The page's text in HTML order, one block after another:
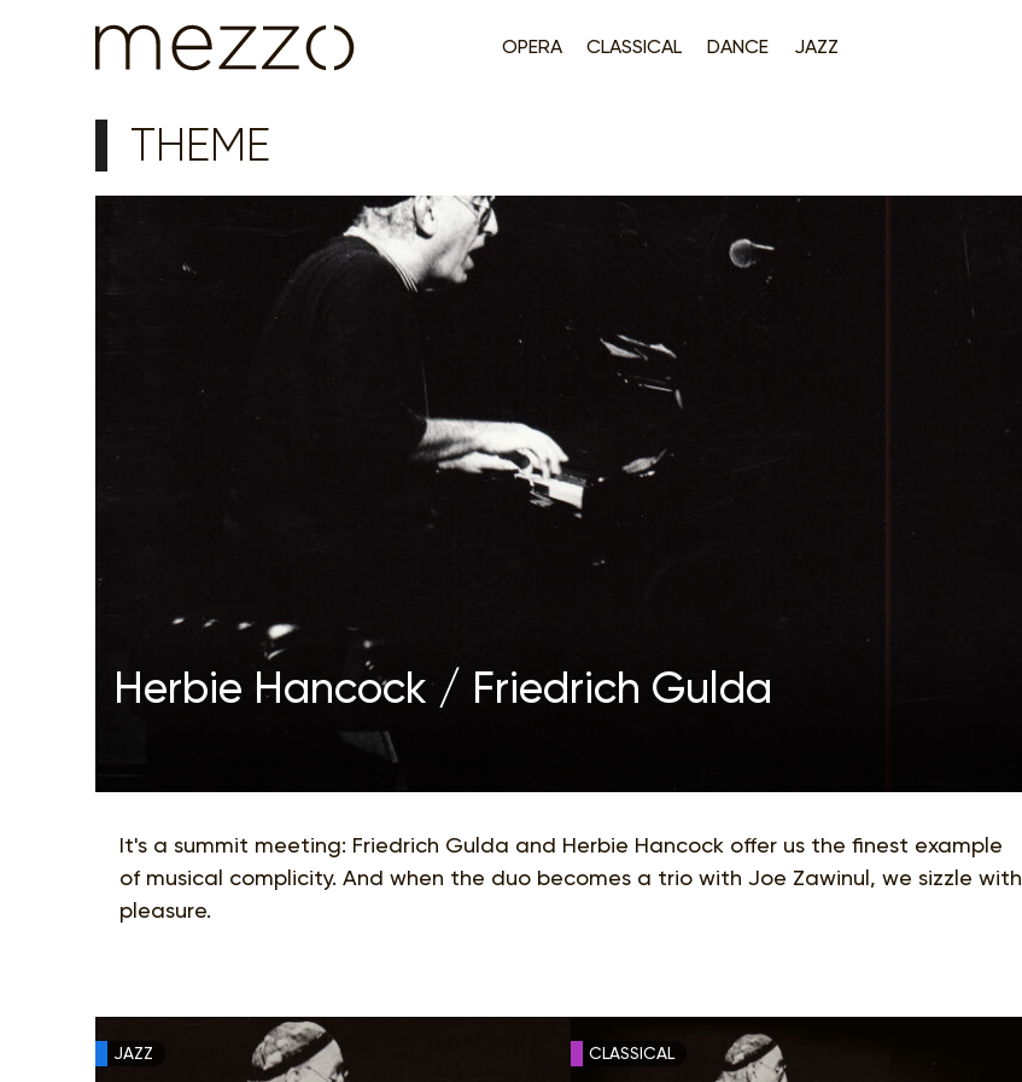
OPERA CLASSICAL DANCE JAZZ
THEME
Herbie Hancock / Friedrich Gulda
It's a summit meeting: Friedrich Gulda and Herbie Hancock offer us the finest example
of musical complicity. And when the duo becomes a trio with Joe Zawinul, we sizzle with
pleasure.
JAZZ CLASSICAL